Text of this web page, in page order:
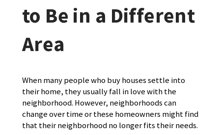
to Be in a Different
Area
When many people who buy houses settle into
their home, they usually fall in love with the
neighborhood. However, neighborhoods can
change over time or these homeowners might find
that their neighborhood no longer fits their needs.